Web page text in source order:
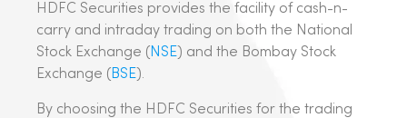
HDFC Securities provides the facility of cash-n-
carry and intraday trading on both the National
Stock Exchange ( NSE) and the Bombay Stock
Exchange ( BSE).
By choosing the HDFC Securities for the trading